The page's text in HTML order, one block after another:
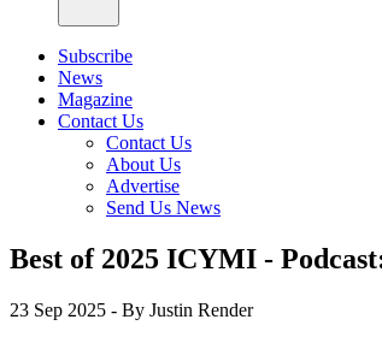
Subscribe
News
Magazine
Contact Us
Contact Us
About Us
Advertise
Send Us News
Best of 2025 ICYMI -
23 Sep 2025 - By Justin Render